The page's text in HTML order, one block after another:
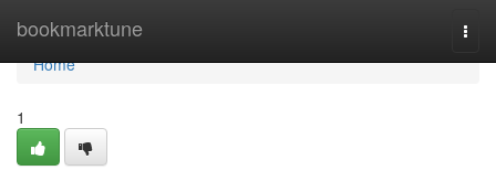
bookmarktune
Home
Home
1